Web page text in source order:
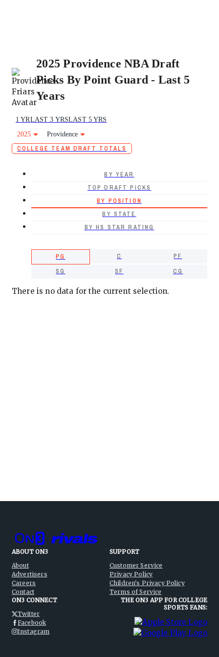
2025 Providence NBA Draft
Picks By Point Guard - Last 5
Years
1 YRLAST 3 YRSLAST 5 YRS
2025
Providence
COLLEGE TEAM DRAFT TOTALS
BY YEAR
TOP DRAFT PICKS
BY POSITION
BY STATE
BY HS STAR RATING
PG C
PF
SG
SF CG
There is no data for the current selection.
ABOUT ON3
About
Advertisers
Careers
Contact
SUPPORT
Customer Service
Privacy Policy
Children's Privacy Policy
Terms of Service
ON3 CONNECT
Twitter
Facebook
Instagram
THE ON3 APP FOR COLLEGE
SPORTS FANS: